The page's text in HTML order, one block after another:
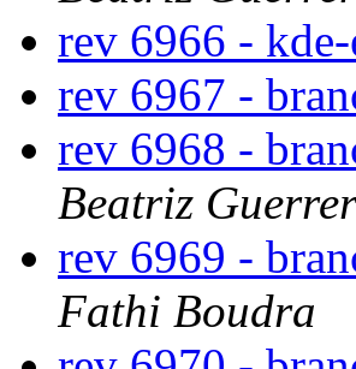
rev 6966 -
rev 6967 -
rev 6968 -
Beatriz
rev 6969 -
Fathi Boudra